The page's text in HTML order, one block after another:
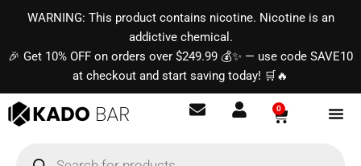
content
WARNING: This product contains nicotine. Nicotine is an
addictive chemical.
🎉 Get 10% OFF on orders over $249.99 💰✨ — use code SAVE10
at checkout and start saving today! 🛒🔥
0
Basket
search